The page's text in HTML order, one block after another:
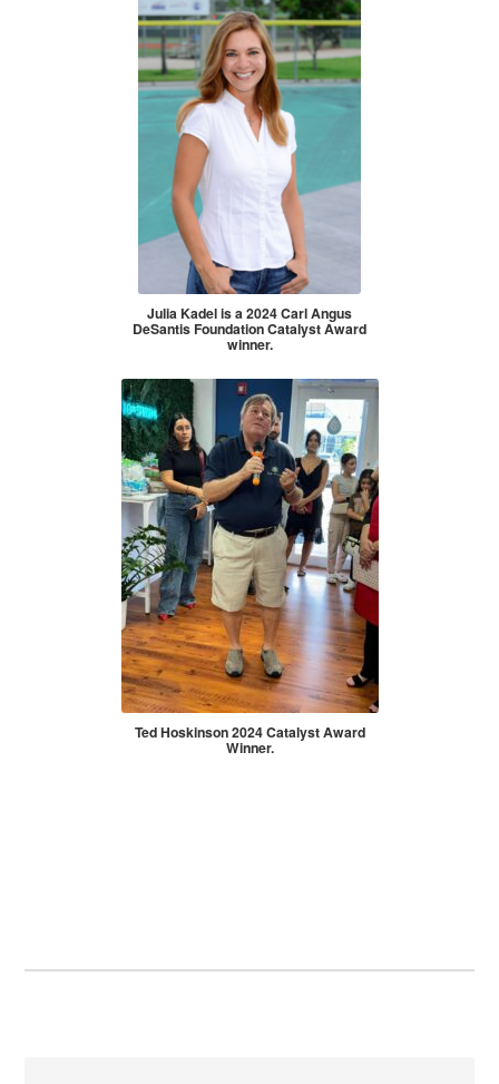
Julia Kadel is a 2024 Carl Angus
DeSantis Foundation Catalyst Award
winner.
Ted Hoskinson 2024 Catalyst Award
Winner.